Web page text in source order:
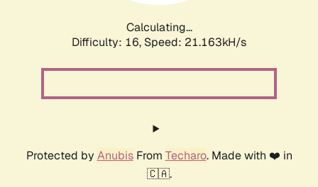
Calculating...
Difficulty: 16, Speed: 21.163kH/s
Protected by AnubisFrom Techaro. Made with ❤️ in
🇨🇦.